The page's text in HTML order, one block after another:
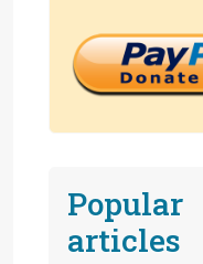
Popular
articles